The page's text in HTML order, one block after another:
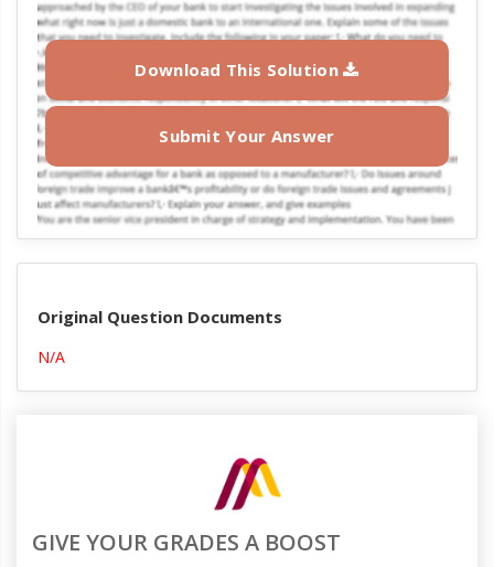
Download This Solution
Submit Your Answer
Original Question Documents
N/A
GIVE YOUR GRADES A BOOST